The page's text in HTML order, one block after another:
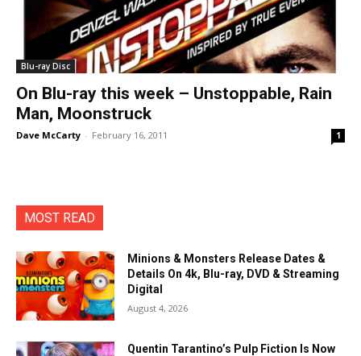
Blu-ray Disc
On Blu-ray this week – Unstoppable, Rain
Man, Moonstruck
Dave McCarty - February 16, 2011 1
MOST READ
Minions & Monsters Release Dates &
Details On 4k, Blu-ray, DVD & Streaming
Digital
August 4, 2026
Quentin Tarantino’s Pulp Fiction Is Now